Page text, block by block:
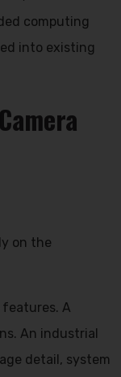
computing
into existing
on the
A
An industrial
detail, system